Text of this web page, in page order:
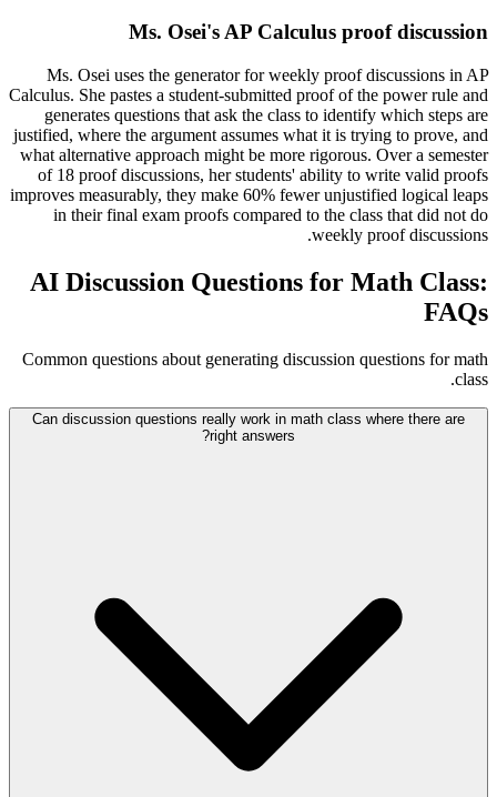
Ms. Osei's AP Calculus proof discussion
Ms. Osei uses the generator for weekly proof discussions in AP
Calculus. She pastes a student-submitted proof of the power rule and
generates questions that ask the class to identify which steps are
justified, where the argument assumes what it is trying to prove, and
what alternative approach might be more rigorous. Over a semester
of 18 proof discussions, her students' ability to write valid proofs
improves measurably, they make 60% fewer unjustified logical leaps
in their final exam proofs compared to the class that did not do
weekly proof discussions.
AI Discussion Questions for Math Class:
FAQs
Common questions about generating discussion questions for math
class.
Can discussion questions really work in math class where there are
right answers?